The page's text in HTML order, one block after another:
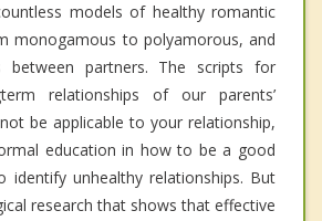
models of healthy romantic
monogamous to polyamorous, and
between partners. The scripts for
relationships of our parents’
be applicable to your relationship,
education in how to be a good
identify unhealthy relationships. But
research that shows that effective